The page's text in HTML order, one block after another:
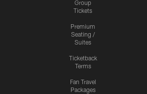
Group
Tickets
Premium
Seating /
Suites
Ticketback
Terms
Fan Travel
Packages